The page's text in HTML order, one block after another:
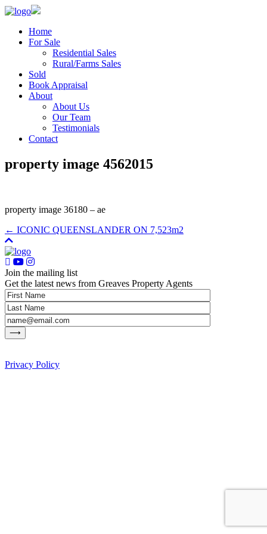
Home
For Sale
Residential Sales
Rural/Farms Sales
Sold
Book Appraisal
About
About Us
Our Team
Testimonials
Contact
property image 4562015
property image 36180 – ae
← ICONIC QUEENSLANDER ON 7,523m2
Join the mailing list
Get the latest news from Greaves Property Agents
Privacy Policy